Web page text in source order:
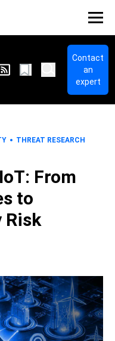
Contact
an
expert
THREAT RESEARCH
From
to
Risk